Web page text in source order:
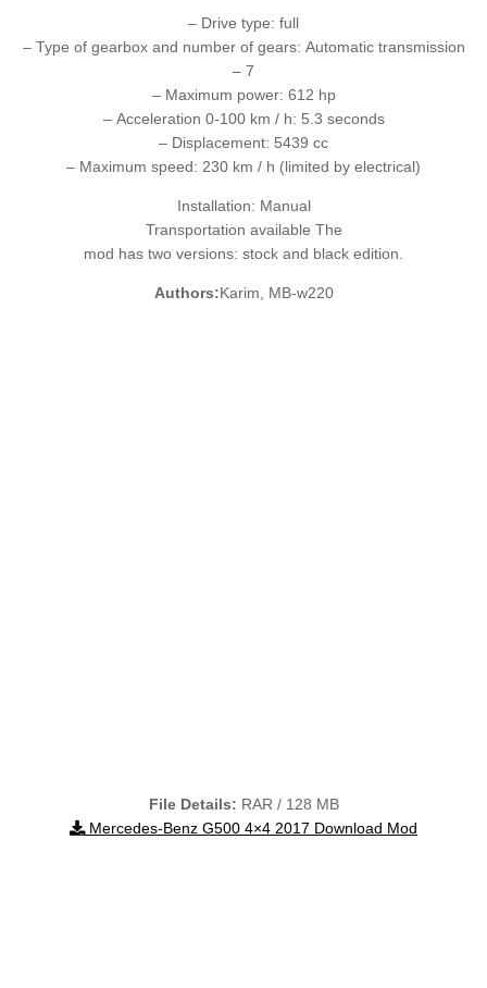
– Drive type: full
– Type of gearbox and number of gears: Automatic transmission
– 7
– Maximum power: 612 hp
– Acceleration 0-100 km / h: 5.3 seconds
– Displacement: 5439 cc
– Maximum speed: 230 km / h (limited by electrical)
Installation: Manual
Transportation available The
mod has two versions: stock and black edition.
Authors:Karim, MB-w220
File Details: RAR / 128 MB
Mercedes-Benz G500 4×4 2017 Download Mod